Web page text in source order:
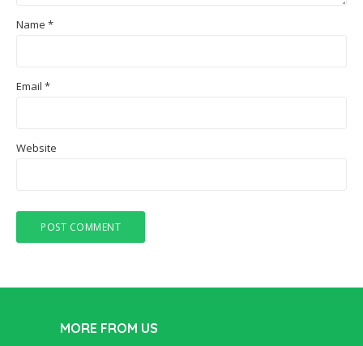
Name *
Email *
Website
MORE FROM US